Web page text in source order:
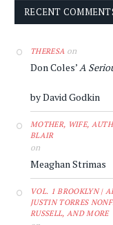
RECENT
THERESA on
Don Coles’A
by David Godkin
MOTHER, WIFE,
BLAIR
on
Meaghan Strimas
VOL. 1 BROOKLYN |
JUSTIN TORRES
RUSSELL, AND MORE